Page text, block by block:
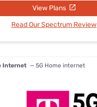
View Plans
Read Our Spectrum Review
Internet — 5G Home internet